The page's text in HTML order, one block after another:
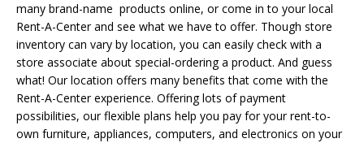
many brand-name products online, or come in to your local
Rent-A-Center and see what we have to offer. Though store
inventory can vary by location, you can easily check with a
store associate about special-ordering a product. And guess
what! Our location offers many benefits that come with the
Rent-A-Center experience. Offering lots of payment
possibilities, our flexible plans help you pay for your rent-to-
own furniture, appliances, computers, and electronics on your